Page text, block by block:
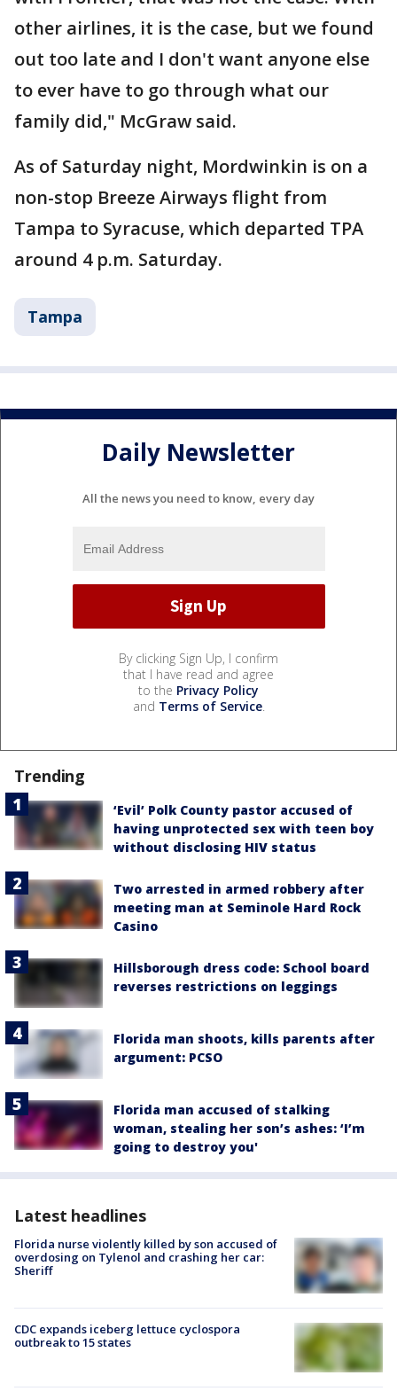
other airlines, it is the case, but we found
out too late and I don't want anyone else
to ever have to go through what our
family did," McGraw said.
As of Saturday night, Mordwinkin is on a
non-stop Breeze Airways flight from
Tampa to Syracuse, which departed TPA
around 4 p.m. Saturday.
Tampa
Daily Newsletter
All the news you need to know, every day
By clicking Sign Up, I confirm
that I have read and agree
to the Privacy Policy
and Terms of Service.
Trending
‘Evil’ Polk County pastor accused of
having unprotected sex with teen boy
without disclosing HIV status
Two arrested in armed robbery after
meeting man at Seminole Hard Rock
Casino
Hillsborough dress code: School board
reverses restrictions on leggings
Florida man shoots, kills parents after
argument: PCSO
Florida man accused of stalking
woman, stealing her son’s ashes: ‘I’m
going to destroy you'
Latest headlines
Florida nurse violently killed by son accused of
overdosing on Tylenol and crashing her car:
Sheriff
CDC expands iceberg lettuce cyclospora
outbreak to 15 states